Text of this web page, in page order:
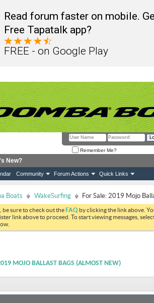
Read forum faster on mobile.
Free Tapatalk app?
FREE - on Google Play
Remember Me?
Community Forum Actions Quick Links
New?
Boats WakeSurfing For Sale: 2019 Mojo
be sure to check out theFAQ by clicking the link above.
link above to proceed. To start viewing messages,
MOJO BALLAST BAGS (ALMOST NEW)